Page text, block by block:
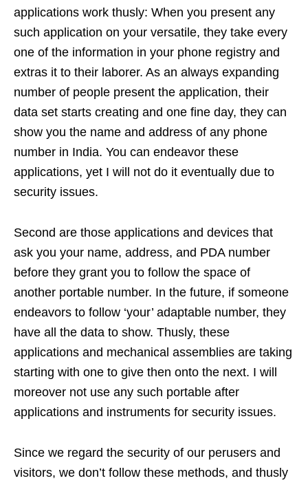
applications work thusly: When you present any
such application on your versatile, they take every
one of the information in your phone registry and
extras it to their laborer. As an always expanding
number of people present the application, their
data set starts creating and one fine day, they can
show you the name and address of any phone
number in India. You can endeavor these
applications, yet I will not do it eventually due to
security issues.
Second are those applications and devices that
ask you your name, address, and PDA number
before they grant you to follow the space of
another portable number. In the future, if someone
endeavors to follow ‘your’ adaptable number, they
have all the data to show. Thusly, these
applications and mechanical assemblies are taking
starting with one to give then onto the next. I will
moreover not use any such portable after
applications and instruments for security issues.
Since we regard the security of our perusers and
visitors, we don’t follow these methods, and thusly